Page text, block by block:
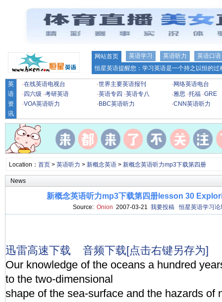
网站首页 英语学习 英语听力
英语口语
恒星英语提醒您：学习英语是一个持之以恒的
英
语
资
讯
·在线英语电视台 ·世界主要英语报刊 · 网络英语电台
· 四六级 ·考研英语 ·英语专四 ·英语专八 ·雅思 ·托福 ·GRE
·VOA英语听力 · BBC英语听力 ·CNN英语听力
Location： 首页> 英语听力 > 新概念英语> 新概念英语听力mp3下载第四册
News
新概念英语听力mp3下载第四册lesson 30
Source: Onion 2007-03-21 我要投稿 恒星英语学习论
迅雷高速下载
音频下载[点击右键另存为]
Our knowledge of the oceans a hundred
to the two-dimensional
shape of the sea-surface and the hazards of